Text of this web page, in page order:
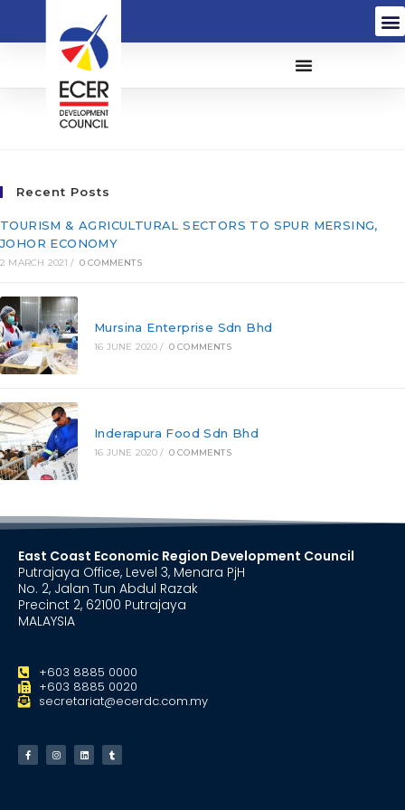
Contracthouse Sdn Bhd
Recent Posts
TOURISM & AGRICULTURAL SECTORS TO SPUR MERSING,
JOHOR ECONOMY
2 MARCH 2021 / 0 COMMENTS
Mursina Enterprise Sdn Bhd
16 JUNE 2020 / 0 COMMENTS
Inderapura Food Sdn Bhd
16 JUNE 2020 / 0 COMMENTS
East Coast Economic Region Development Council
Putrajaya Office, Level 3, Menara PjH
No. 2, Jalan Tun Abdul Razak
Precinct 2, 62100 Putrajaya
MALAYSIA
+603 8885 0000
+603 8885 0020
secretariat@ecerdc.com.my